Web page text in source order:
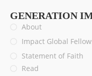
GENERATION
About
Impact Global
Statement of Faith
Read